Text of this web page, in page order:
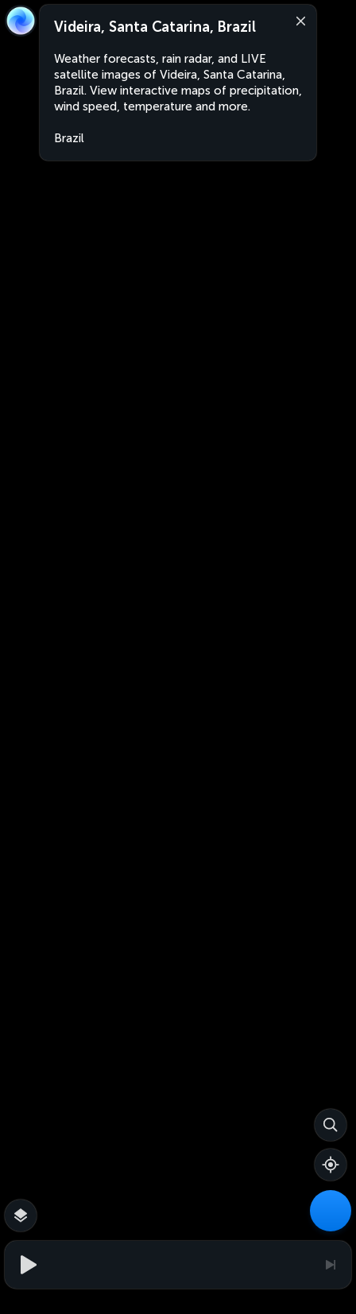
Videira, Santa Catarina, Brazil
Weather forecasts, rain radar, and LIVE
satellite images of Videira, Santa Catarina,
Brazil. View interactive maps of precipitation,
wind speed, temperature and more.
Brazil